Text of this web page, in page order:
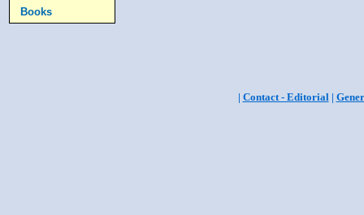
Books
| Contact - Editorial|